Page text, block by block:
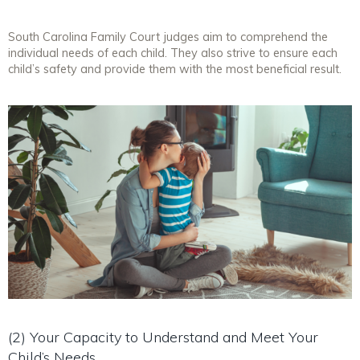
South Carolina Family Court judges aim to comprehend the
individual needs of each child. They also strive to ensure each
child’s safety and provide them with the most beneficial result.
(2) Your Capacity to Understand and Meet Your